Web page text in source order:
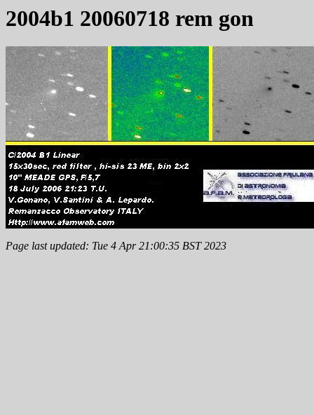
2004b1 20060718 rem gon
Page last updated: Tue 4 Apr 21:00:35 BST 2023